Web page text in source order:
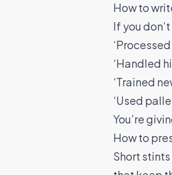
How to
If you
‘Handled
‘Trained
‘Used
You’re
How to
Short